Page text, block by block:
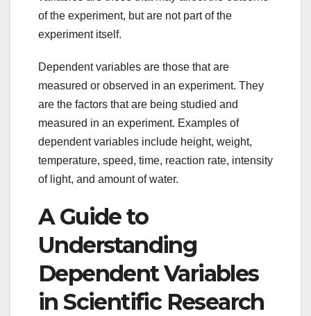
of the experiment, but are not part of the
experiment itself.
Dependent variables are those that are
measured or observed in an experiment. They
are the factors that are being studied and
measured in an experiment. Examples of
dependent variables include height, weight,
temperature, speed, time, reaction rate, intensity
of light, and amount of water.
A Guide to
Understanding
Dependent Variables
in Scientific Research